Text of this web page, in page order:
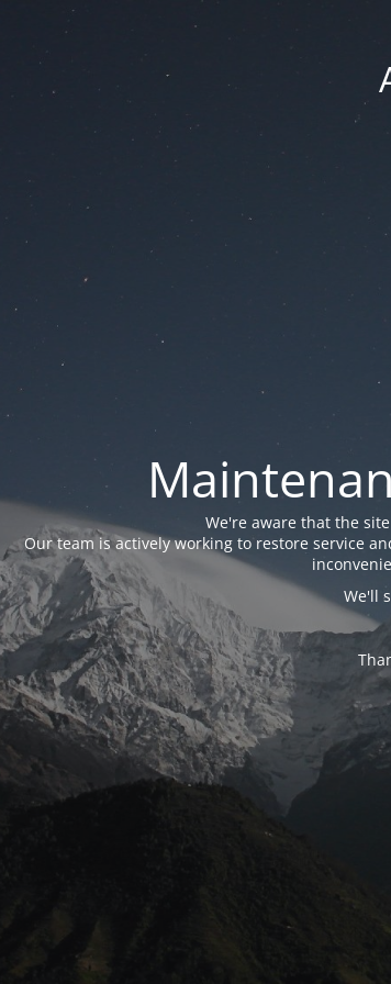
We're aware that the
Our team is actively working to restore service
We'll